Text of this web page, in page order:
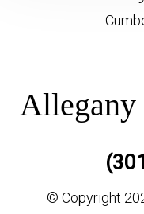
Allegany
© Copyright